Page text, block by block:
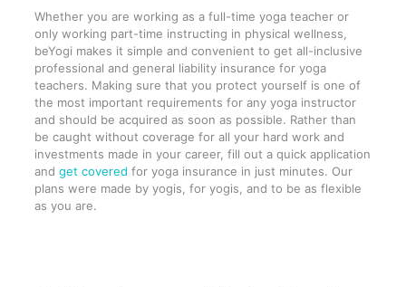
Whether you are working as a full-time yoga teacher or
only working part-time instructing in physical wellness,
beYogi makes it simple and convenient to get all-inclusive
professional and general liability insurance for yoga
teachers. Making sure that you protect yourself is one of
the most important requirements for any yoga instructor
and should be acquired as soon as possible. Rather than
be caught without coverage for all your hard work and
investments made in your career, fill out a quick application
and get covered for yoga insurance in just minutes. Our
plans were made by yogis, for yogis, and to be as flexible
as you are.